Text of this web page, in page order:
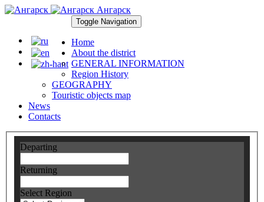
Ангарск
Toggle Navigation
Home
About the district
GENERAL INFORMATION
Region History
GEOGRAPHY
Touristic objects map
News
Contacts
Departing
Returning
Select Region